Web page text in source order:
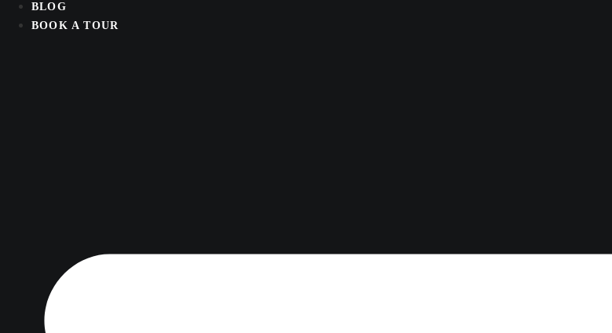
BLOG
BOOK A TOUR